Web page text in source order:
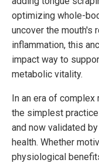
optimizing whole-
uncover the mouth's
inflammation, this
impact way to
metabolic vitality.
In an era of
the simplest
and now validated
health. Whether
physiological